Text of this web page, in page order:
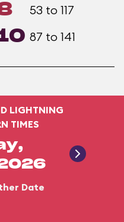
53 to 117
87 to 141
LIGHTNING
TIMES
Date